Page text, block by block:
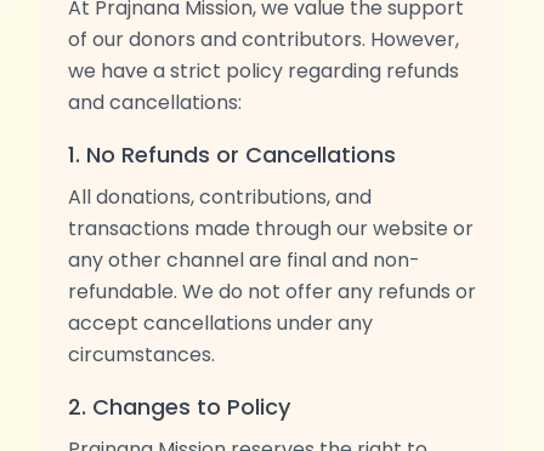
At Prajnana Mission, we value the support
of our donors and contributors. However,
we have a strict policy regarding refunds
and cancellations:
1. No Refunds or Cancellations
All donations, contributions, and
transactions made through our website or
any other channel are final and non-
refundable. We do not offer any refunds or
accept cancellations under any
circumstances.
2. Changes to Policy